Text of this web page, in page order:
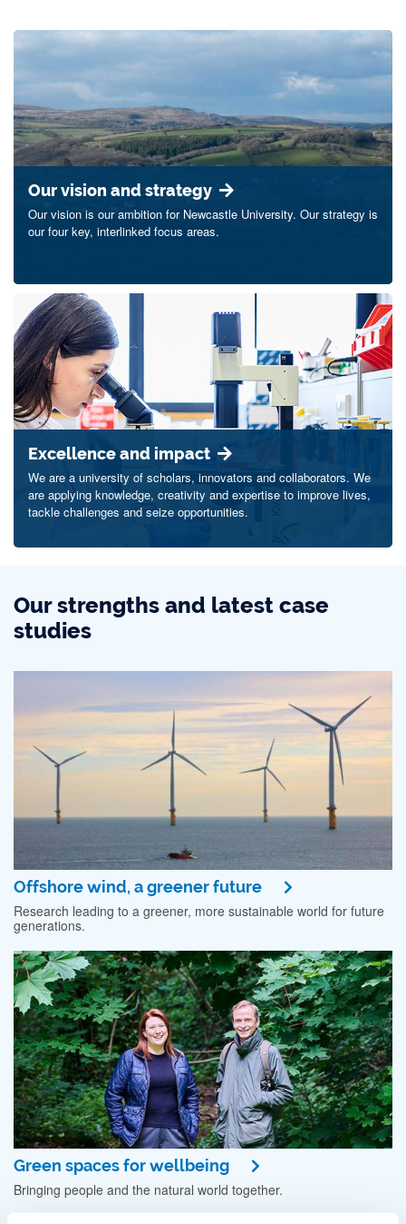
Our vision and strategy
Our vision is our ambition for Newcastle University. Our strategy is
our four key, interlinked focus areas.
Excellence and impact
We are a university of scholars, innovators and collaborators. We
are applying knowledge, creativity and expertise to improve lives,
tackle challenges and seize opportunities.
Our strengths and latest case
studies
Offshore wind, a greener future
Research leading to a greener, more sustainable world for future
generations.
Green spaces for wellbeing
Bringing people and the natural world together.